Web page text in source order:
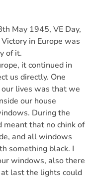
May 1945, VE Day,
in Europe was
of it.
it continued in
us directly. One
lives was that we
our house
During the
meant that no chink of
and all windows
something black. I
windows, also there
last the lights could